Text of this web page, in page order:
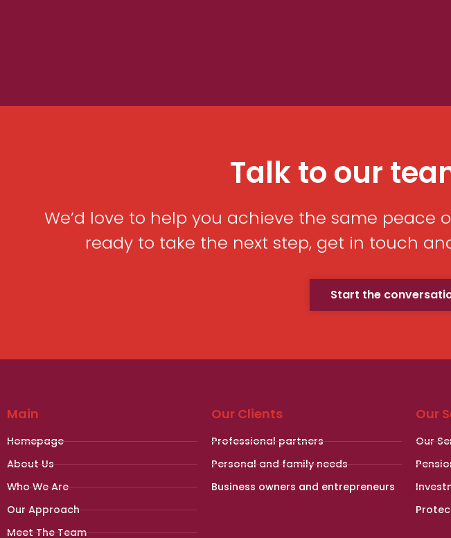
Talk to our
We’d love to help you achieve the same peace
ready to take the next step, get in touch
Start the
Main
Homepage
About Us
Who We Are
Our Approach
Meet The Team
Our Clients
Professional partners
Personal and family needs
Business owners and entrepreneurs
Our
Our